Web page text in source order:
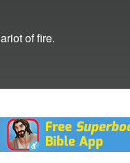
of fire.